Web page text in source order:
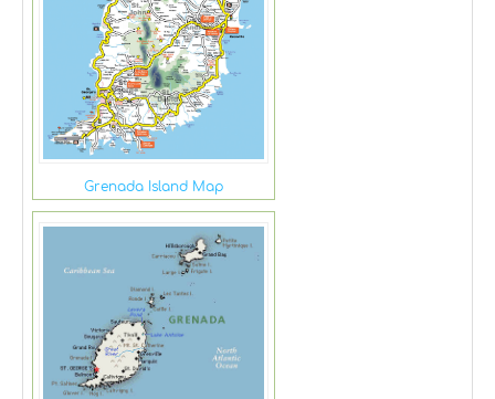
Grenada Island Map